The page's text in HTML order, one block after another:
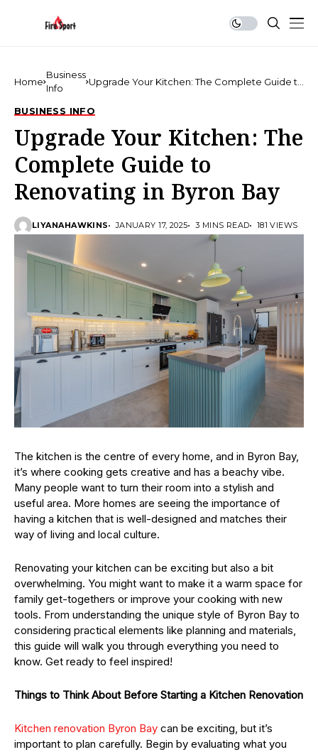
Home
Business
Info
Upgrade Your Kitchen: The Complete Guide to
BUSINESS INFO
Upgrade Your Kitchen: The
Complete Guide to
Renovating in Byron Bay
LIYANAHAWKINS JANUARY 17, 2025 3 MINS READ 181 VIEWS
The kitchen is the centre of every home, and in Byron Bay,
it’s where cooking gets creative and has a beachy vibe.
Many people want to turn their room into a stylish and
useful area. More homes are seeing the importance of
having a kitchen that is well-designed and matches their
way of living and local culture.
Renovating your kitchen can be exciting but also a bit
overwhelming. You might want to make it a warm space for
family get-togethers or improve your cooking with new
tools. From understanding the unique style of Byron Bay to
considering practical elements like planning and materials,
this guide will walk you through everything you need to
know. Get ready to feel inspired!
Things to Think About Before Starting a Kitchen Renovation
Kitchen renovation Byron Bay can be exciting, but it’s
important to plan carefully. Begin by evaluating what you